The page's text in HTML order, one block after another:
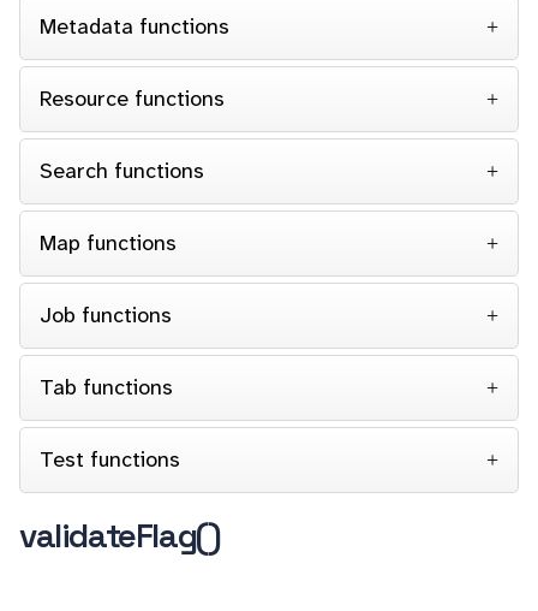
Metadata functions
Resource functions
Search functions
Map functions
Job functions
Tab functions
Test functions
validateFlag()